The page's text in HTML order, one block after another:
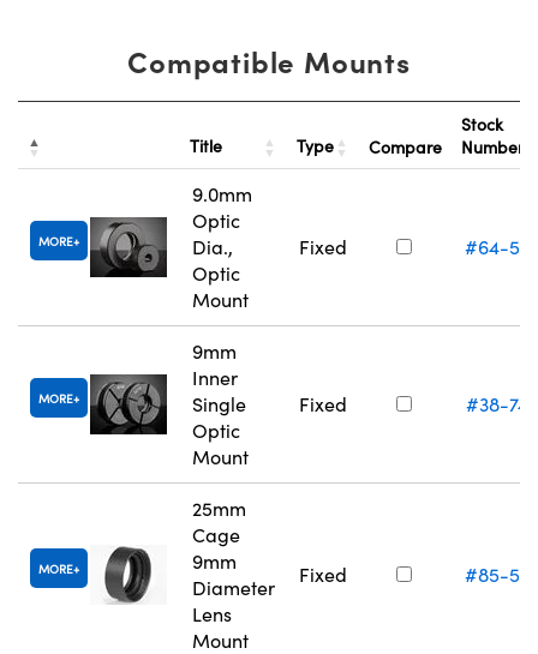
Compatible Mounts
Title Type Compare
Stock
Number
MORE
9.0mm
Optic
Dia.,
Optic
Mount
Fixed #64-
MORE
9mm
Inner
Single
Optic
Mount
Fixed #38-747
MORE
25mm
Cage
9mm
Diameter
Lens
Mount
Fixed #85-